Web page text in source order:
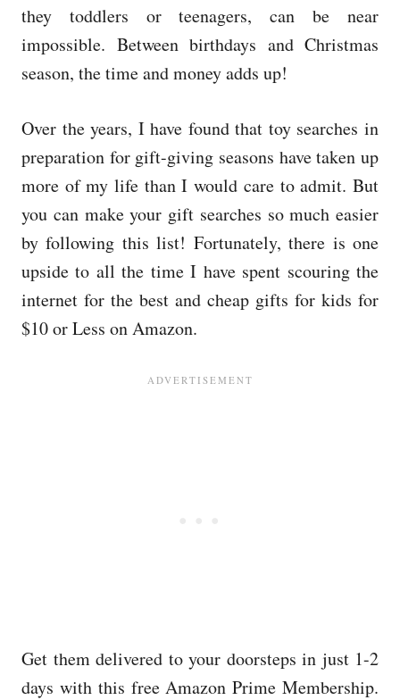
they toddlers or teenagers, can be near
impossible. Between birthdays and Christmas
season, the time and money adds up!
Over the years, I have found that toy searches in
preparation for gift-giving seasons have taken up
more of my life than I would care to admit. But
you can make your gift searches so much easier
by following this list! Fortunately, there is one
upside to all the time I have spent scouring the
internet for the best and cheap gifts for kids for
$10 or Less on Amazon.
Get them delivered to your doorsteps in just 1-2
days with this free Amazon Prime Membership.